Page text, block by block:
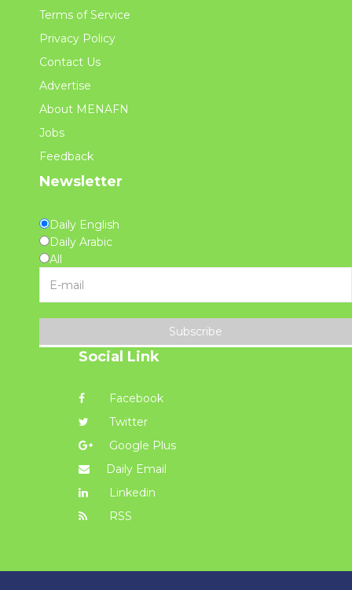
Terms of Service
Privacy Policy
Contact Us
Advertise
About MENAFN
Jobs
Feedback
Newsletter
Daily English
Daily Arabic
All
Subscribe
Social Link
Facebook
Twitter
Google Plus
Daily Email
Linkedin
RSS